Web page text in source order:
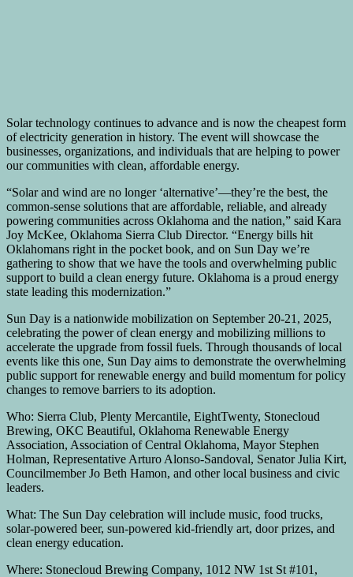
Solar technology continues to advance and is now the cheapest form
of electricity generation in history. The event will showcase the
businesses, organizations, and individuals that are helping to power
our communities with clean, affordable energy.
“Solar and wind are no longer ‘alternative’—they’re the best, the
common-sense solutions that are affordable, reliable, and already
powering communities across Oklahoma and the nation,” said Kara
Joy McKee, Oklahoma Sierra Club Director. “Energy bills hit
Oklahomans right in the pocket book, and on Sun Day we’re
gathering to show that we have the tools and overwhelming public
support to build a clean energy future. Oklahoma is a proud energy
state leading this modernization.”
Sun Day is a nationwide mobilization on September 20-21, 2025,
celebrating the power of clean energy and mobilizing millions to
accelerate the upgrade from fossil fuels. Through thousands of local
events like this one, Sun Day aims to demonstrate the overwhelming
public support for renewable energy and build momentum for policy
changes to remove barriers to its adoption.
Who: Sierra Club, Plenty Mercantile, EightTwenty, Stonecloud
Brewing, OKC Beautiful, Oklahoma Renewable Energy
Association, Association of Central Oklahoma, Mayor Stephen
Holman, Representative Arturo Alonso-Sandoval, Senator Julia Kirt,
Councilmember Jo Beth Hamon, and other local business and civic
leaders.
What: The Sun Day celebration will include music, food trucks,
solar-powered beer, sun-powered kid-friendly art, door prizes, and
clean energy education.
Where: Stonecloud Brewing Company, 1012 NW 1st St #101,